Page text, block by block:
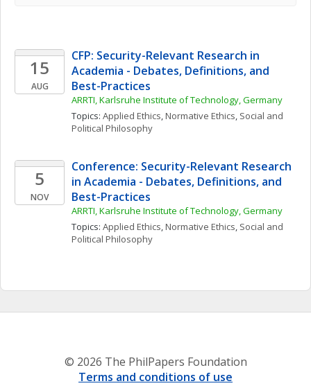
15
AUG
CFP: Security-Relevant Research in
Academia - Debates, Definitions, and
Best-Practices
ARRTI, Karlsruhe Institute of Technology, Germany
Topics: Applied Ethics, Normative Ethics, Social and
Political Philosophy
5
NOV
Conference: Security-Relevant Research
in Academia - Debates, Definitions, and
Best-Practices
ARRTI, Karlsruhe Institute of Technology, Germany
Topics: Applied Ethics, Normative Ethics, Social and
Political Philosophy
© 2026 The PhilPapers Foundation
Terms and conditions of use